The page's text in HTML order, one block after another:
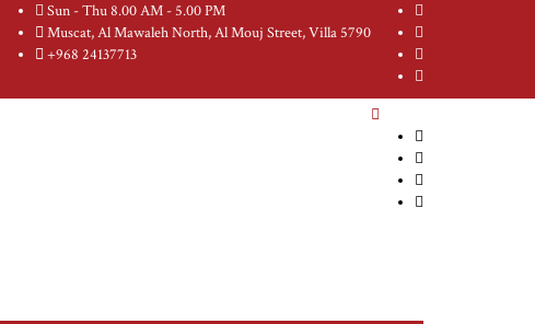
Sun - Thu 8.00 AM - 5.00 PM
Muscat, Al Mawaleh North, Al Mouj Street, Villa 5790
+968 24137713